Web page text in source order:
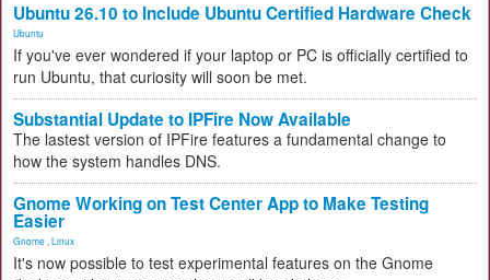
Ubuntu 26.10 to Include Ubuntu Certified Hardware Check
Ubuntu
If you've ever wondered if your laptop or PC is officially certified to
run Ubuntu, that curiosity will soon be met.
Substantial Update to IPFire Now Available
The lastest version of IPFire features a fundamental change to
how the system handles DNS.
Gnome Working on Test Center App to Make Testing
Easier
Gnome Linux
It's now possible to test experimental features on the Gnome